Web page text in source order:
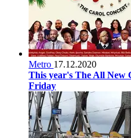
Metro 17.12.2020
This year's The All New
Friday